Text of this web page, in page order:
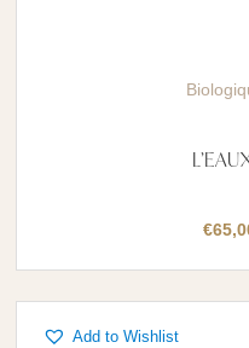
€
Add to Wishlist